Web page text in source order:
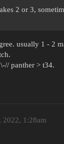
2 or 3,
usually 1 - 2
panther > t34.
2022, 1:28am